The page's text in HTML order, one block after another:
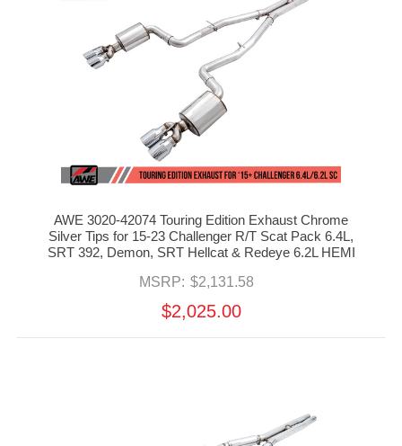
AWE 3020-42074 Touring Edition Exhaust Chrome
Silver Tips for 15-23 Challenger R/T Scat Pack 6.4L,
SRT 392, Demon, SRT Hellcat & Redeye 6.2L HEMI
MSRP: $2,131.58
$2,025.00